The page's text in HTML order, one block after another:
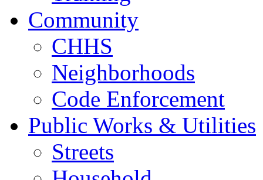
Community
CHHS
Neighborhoods
Code Enforcement
Public Works & Utilities
Streets